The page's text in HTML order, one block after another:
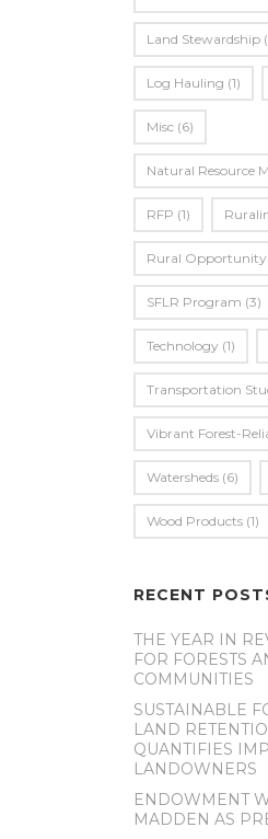
Land Stewardship
Log Hauling (1)
Misc (6)
Natural Resource
RFP (1)
Rural Opportunity
SFLR Program (3)
Technology (1)
Transportation
Vibrant Forest-
Watersheds (6)
Wood Products (1)
RECENT
THE YEAR IN
FOR FORESTS
COMMUNITIES
SUSTAINABLE
LAND
QUANTIFIES
LANDOWNERS
ENDOWMENT
MADDEN AS